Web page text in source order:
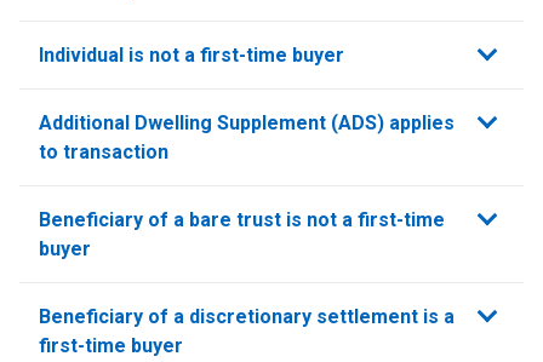
Individual is not a first-time buyer
Additional Dwelling Supplement (ADS) applies
to transaction
Beneficiary of a bare trust is not a first-time
buyer
Beneficiary of a discretionary settlement is a
first-time buyer